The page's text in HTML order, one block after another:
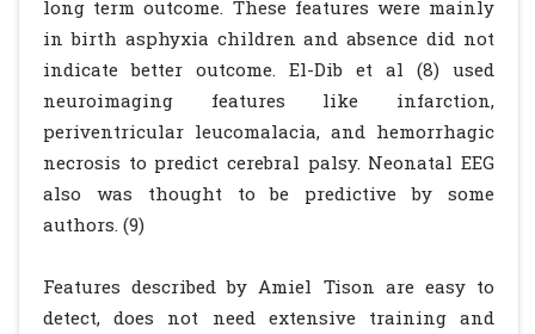
long term outcome. These features were mainly
in birth asphyxia children and absence did not
indicate better outcome. El-Dib et al (8) used
neuroimaging features like infarction,
periventricular leucomalacia, and hemorrhagic
necrosis to predict cerebral palsy. Neonatal EEG
also was thought to be predictive by some
authors. (9)
Features described by Amiel Tison are easy to
detect, does not need extensive training and